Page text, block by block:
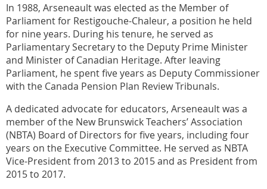
In 1988, Arseneault was elected as the Member of
Parliament for Restigouche-Chaleur, a position he held
for nine years. During his tenure, he served as
Parliamentary Secretary to the Deputy Prime Minister
and Minister of Canadian Heritage. After leaving
Parliament, he spent five years as Deputy Commissioner
with the Canada Pension Plan Review Tribunals.
A dedicated advocate for educators, Arseneault was a
member of the New Brunswick Teachers’ Association
(NBTA) Board of Directors for five years, including four
years on the Executive Committee. He served as NBTA
Vice-President from 2013 to 2015 and as President from
2015 to 2017.